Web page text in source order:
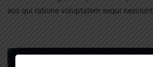
eos qui ratione voluptatem sequi